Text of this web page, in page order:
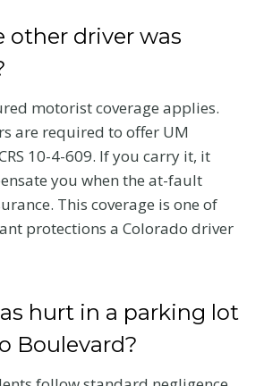
other driver was
motorist coverage applies.
are required to offer UM
10-4-609. If you carry it, it
you when the at-fault
This coverage is one of
protections a Colorado driver
hurt in a parking lot
Boulevard?